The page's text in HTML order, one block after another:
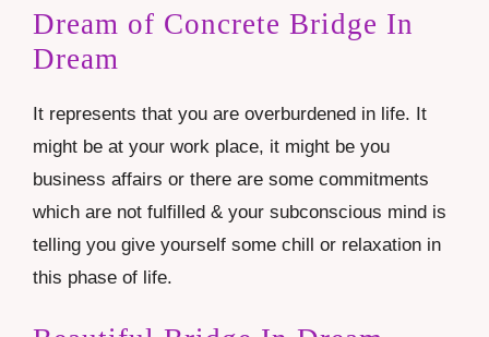
Dream of Concrete Bridge In
Dream
It represents that you are overburdened in life. It
might be at your work place, it might be you
business affairs or there are some commitments
which are not fulfilled & your subconscious mind is
telling you give yourself some chill or relaxation in
this phase of life.